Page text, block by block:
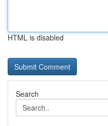
HTML is disabled
Search